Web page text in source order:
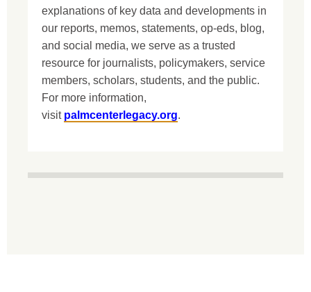
explanations of key data and developments in
our reports, memos, statements, op-eds, blog,
and social media, we serve as a trusted
resource for journalists, policymakers, service
members, scholars, students, and the public.
For more information,
visit palmcenterlegacy.org.